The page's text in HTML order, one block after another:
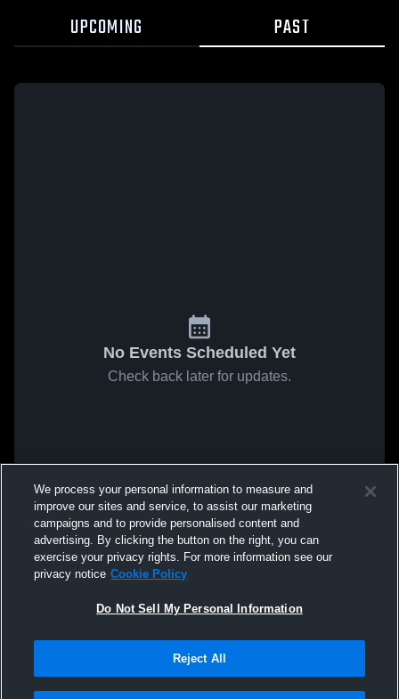
UPCOMING PAST
No Events Scheduled Yet
Check back later for updates.
We process your personal information to measure and
improve our sites and service, to assist our marketing
campaigns and to provide personalised content and
advertising. By clicking the button on the right, you can
exercise your privacy rights. For more information see our
privacy notice Cookie Policy
Do Not Sell My Personal Information
Reject All